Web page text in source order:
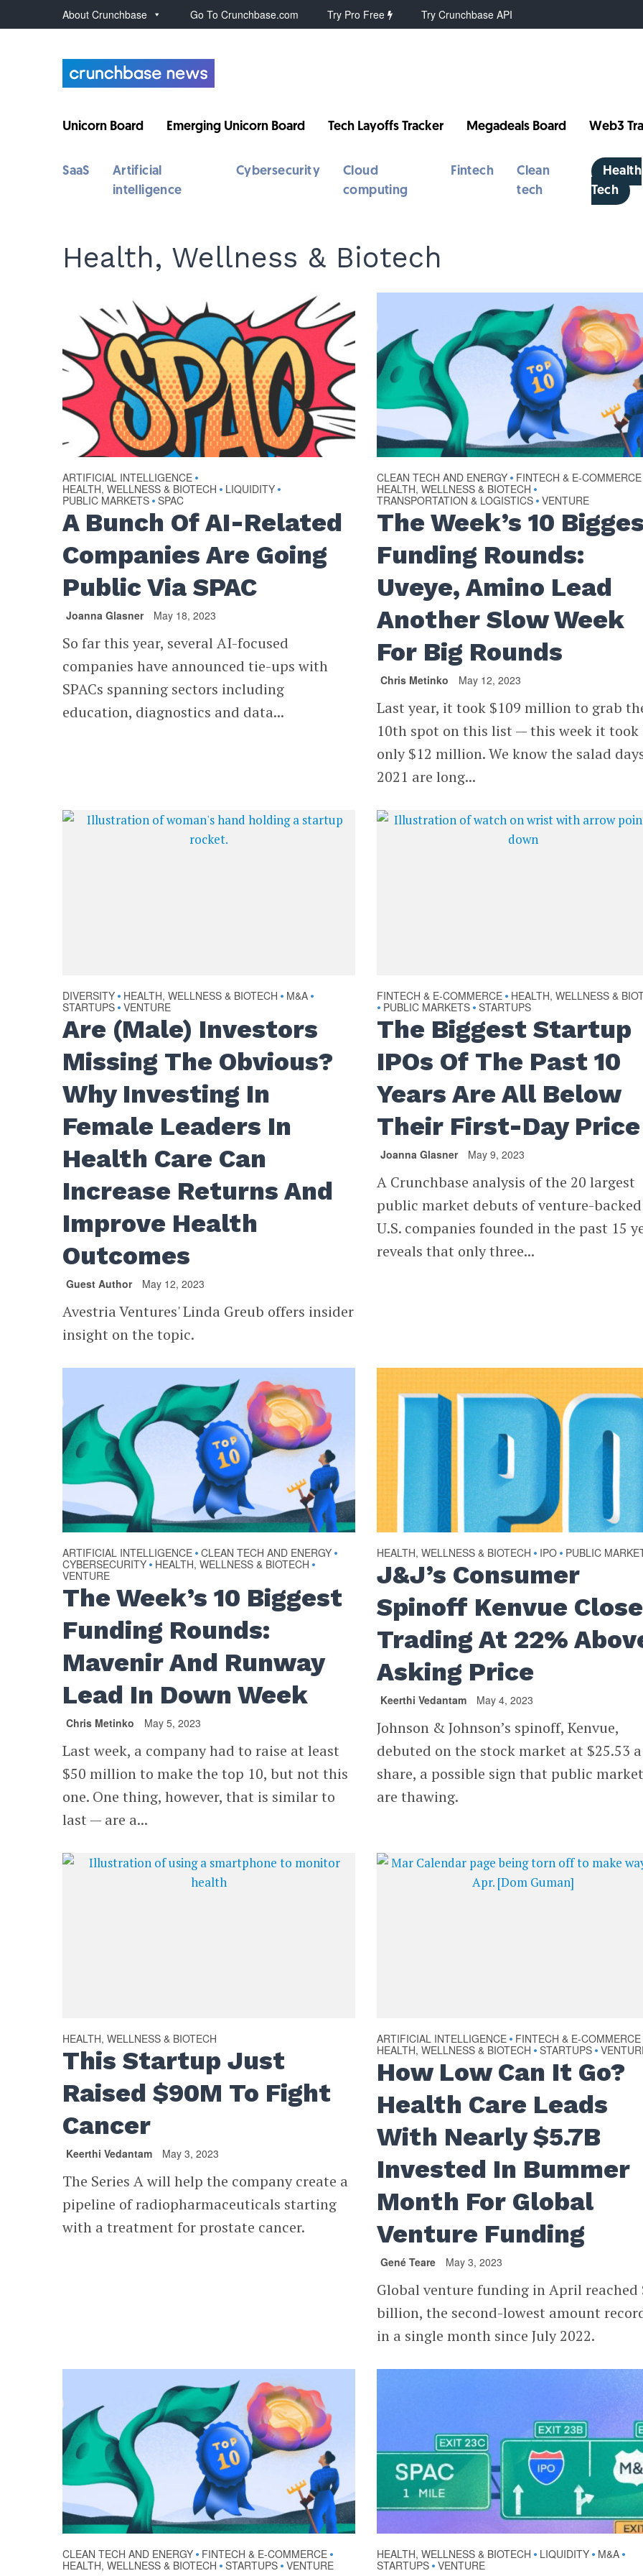
About Crunchbase Go To Crunchbase.com Try Pro Free Try Crunchbase API
Unicorn Board Emerging Unicorn Board Tech Layoffs Tracker Megadeals Board Web3
SaaS
Artificial
intelligence
Cybersecurity
Cloud
computing
Fintech
Clean
tech
Health
Tech
Health, Wellness & Biotech
ARTIFICIAL INTELLIGENCE •
HEALTH, WELLNESS & BIOTECH • LIQUIDITY •
PUBLIC MARKETS • SPAC
A Bunch Of AI-Related
Companies Are Going
Public Via SPAC
Joanna Glasner May 18, 2023
So far this year, several AI-focused
companies have announced tie-ups with
SPACs spanning sectors including
education, diagnostics and data...
CLEAN TECH AND ENERGY • FINTECH & E-COMMERCE
HEALTH, WELLNESS & BIOTECH •
TRANSPORTATION & LOGISTICS • VENTURE
The Week’s 10
Funding Rounds:
Uveye, Amino Lead
Another Slow Week
For Big Rounds
Chris Metinko May 12, 2023
Last year, it took $109 million to grab
10th spot on this list — this week it took
only $12 million. We know the salad
2021 are long...
DIVERSITY • HEALTH, WELLNESS & BIOTECH • M&A •
STARTUPS • VENTURE
Are (Male) Investors
Missing The Obvious?
Why Investing In
Female Leaders In
Health Care Can
Increase Returns And
Improve Health
Outcomes
Guest Author May 12, 2023
Avestria Ventures' Linda Greub offers insider
insight on the topic.
FINTECH & E-COMMERCE • HEALTH, WELLNESS &
• PUBLIC MARKETS • STARTUPS
The Biggest Startup
IPOs Of The Past 10
Years Are All Below
Their First-Day Price
Joanna Glasner May 9, 2023
A Crunchbase analysis of the 20 largest
public market debuts of venture-backed
U.S. companies founded in the past 15
reveals that only three...
ARTIFICIAL INTELLIGENCE • CLEAN TECH AND ENERGY •
CYBERSECURITY • HEALTH, WELLNESS & BIOTECH •
VENTURE
The Week’s 10 Biggest
Funding Rounds:
Mavenir And Runway
Lead In Down Week
Chris Metinko May 5, 2023
Last week, a company had to raise at least
$50 million to make the top 10, but not this
one. One thing, however, that is similar to
last — are a...
HEALTH, WELLNESS & BIOTECH • IPO • PUBLIC
J&J’s Consumer
Spinoff Kenvue
Trading At 22%
Asking Price
Keerthi Vedantam May 4, 2023
Johnson & Johnson’s spinoff, Kenvue,
debuted on the stock market at $25.53 a
share, a possible sign that public
are thawing.
HEALTH, WELLNESS & BIOTECH
This Startup Just
Raised $90M To Fight
Cancer
Keerthi Vedantam May 3, 2023
The Series A will help the company create a
pipeline of radiopharmaceuticals starting
with a treatment for prostate cancer.
ARTIFICIAL INTELLIGENCE • FINTECH & E-COMMERCE
HEALTH, WELLNESS & BIOTECH • STARTUPS •
How Low Can It Go?
Health Care Leads
With Nearly $5.7B
Invested In Bummer
Month For Global
Venture Funding
Gené Teare May 3, 2023
Global venture funding in April reached
billion, the second-lowest amount
in a single month since July 2022.
CLEAN TECH AND ENERGY • FINTECH & E-COMMERCE •
HEALTH, WELLNESS & BIOTECH • STARTUPS • VENTURE
HEALTH, WELLNESS & BIOTECH • LIQUIDITY • M&A •
STARTUPS • VENTURE